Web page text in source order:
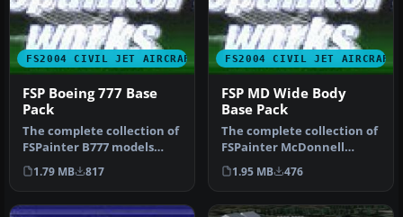
FS2004 CIVIL JET AIRCRAFT
FSP Boeing 777 Base
Pack
The complete collection of
FSPainter B777 models
including white base
texture…
1.79 MB 817
FS2004 CIVIL JET AIRCRAFT
FSP MD Wide Body
Base Pack
The complete collection of
FSPainter McDonnell
Douglas wide body airliner
mod…
1.95 MB 476